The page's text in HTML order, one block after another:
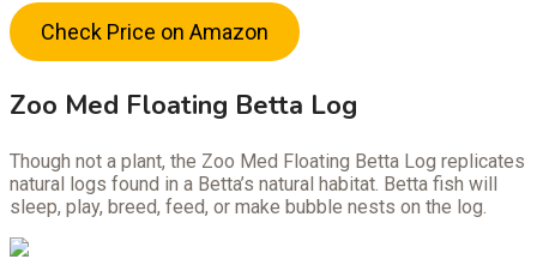
Check Price on Amazon
Zoo Med Floating Betta Log
Though not a plant, the Zoo Med Floating Betta Log replicates
natural logs found in a Betta’s natural habitat. Betta fish will
sleep, play, breed, feed, or make bubble nests on the log.